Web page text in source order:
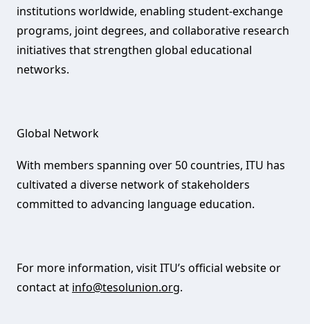
institutions worldwide, enabling student-exchange
programs, joint degrees, and collaborative research
initiatives that strengthen global educational
networks.
Global Network‌
With members spanning over 50 countries, ITU has
cultivated a diverse network of stakeholders
committed to advancing language education.
For more information, visit ITU’s official website or
contact at info@tesolunion.org.